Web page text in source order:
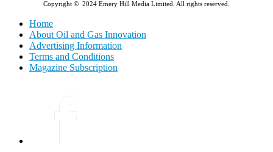
Copyright © 2024 Emery Hill Media Limited. All rights reserved.
Home
About Oil and Gas Innovation
Advertising Information
Terms and Conditions
Magazine Subscription